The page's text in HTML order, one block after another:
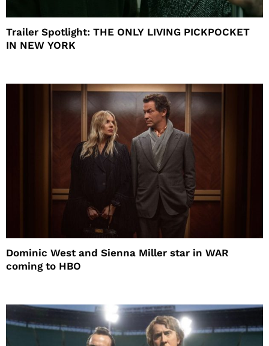
Trailer Spotlight: THE ONLY LIVING PICKPOCKET
IN NEW YORK
Dominic West and Sienna Miller star in WAR
coming to HBO